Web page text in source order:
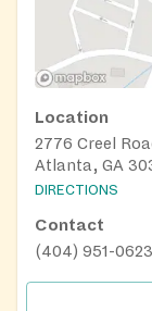
Location
2776 Creel
Atlanta, GA
DIRECTIONS
Contact
(404) 951-0623